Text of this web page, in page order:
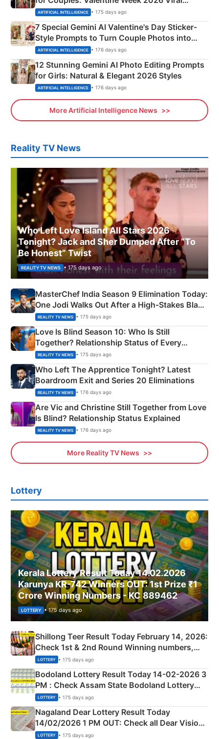
Instagram Portraits
ARTIFICIAL INTELLIGENCE • 175 days ago
7 Special Gemini AI Valentine's Day Sticker-
Style Prompts to Turn Couple Photos into
Adorable Love Posters
ARTIFICIAL INTELLIGENCE • 176 days ago
12 Stunning Gemini AI Photo Editing Prompts
for Girls: Natural & Elegant 2026 Styles
ARTIFICIAL INTELLIGENCE • 176 days ago
More Artificial Intelligence News
Reality TV News
Who Left Love Island All Stars 2026
Tonight? Jack and Sher Dumped After “To
Be Honest” Twist
REALITY TV NEWS • 175 days ago
MasterChef India Season 9 Elimination Today:
One Jodi Walks Out After a High-Stakes Black
Apron Challenge
REALITY TV NEWS • 175 days ago
Love Is Blind Season 10: Who Is Still
Together? Relationship Status of Every
Couple Explained
REALITY TV NEWS • 175 days ago
Who Left The Apprentice Tonight? Latest
Boardroom Exit and Series 20 Eliminations
REALITY TV NEWS • 176 days ago
Are Vic and Christine Still Together from Love
Is Blind? Relationship Status Explained
REALITY TV NEWS • 176 days ago
More Reality TV News
Lottery
Kerala Lottery Result Today 14.02.2026
Karunya KR-742 Winners OUT: 1st Prize ₹1
Crore Winning Numbers - KC 889462
LOTTERY • 175 days ago
Shillong Teer Result Today February 14, 2026:
Check 1st & 2nd Round Winning numbers,
Shillong Teer Common Number & Result List
here
LOTTERY • 175 days ago
Bodoland Lottery Result Today 14-02-2026 3
PM : Check Assam State Bodoland Lottery
Full Winners Lists here
LOTTERY • 175 days ago
Nagaland Dear Lottery Result Today
14/02/2026 1 PM OUT: Check all Dear Vision
Morning Saturday Winning Numbers Here
LOTTERY • 175 days ago